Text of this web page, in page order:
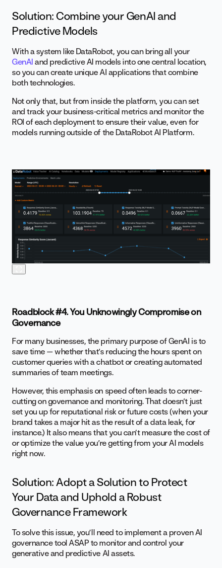
Solution: Combine your GenAI and
Predictive Models
With a system like DataRobot, you can bring all your
GenAI and predictive AI models into one central location,
so you can create unique AI applications that combine
both technologies.
Not only that, but from inside the platform, you can set
and track your business-critical metrics and monitor the
ROI of each deployment to ensure their value, even for
models running outside of the DataRobot AI Platform.
Roadblock #4. You Unknowingly Compromise on
Governance
For many businesses, the primary purpose of GenAI is to
save time — whether that’s reducing the hours spent on
customer queries with a chatbot or creating automated
summaries of team meetings.
However, this emphasis on speed often leads to corner-
cutting on governance and monitoring. That doesn’t just
set you up for reputational risk or future costs (when your
brand takes a major hit as the result of a data leak, for
instance.) It also means that you can’t measure the cost of
or optimize the value you’re getting from your AI models
right now.
Solution: Adopt a Solution to Protect
Your Data and Uphold a Robust
Governance Framework
To solve this issue, you’ll need to implement a proven AI
governance tool ASAP to monitor and control your
generative and predictive AI assets.